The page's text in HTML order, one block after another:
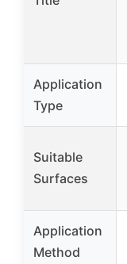
Application
Type
Suitable
Surfaces
Application
Method